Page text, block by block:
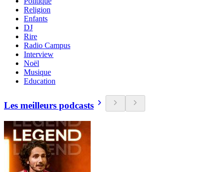
Religion
Enfants
DJ
Rire
Radio Campus
Interview
Noël
Musique
Education
Les meilleurs podcasts